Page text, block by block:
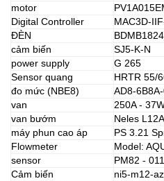
motor
Digital Controller
MAC3D-
ĐÈN
cảm biến
SJ5-K-N
power supply
G 265
Sensor quang
HRTR 55/
đo mức (NBE8)
AD8-6B8A-
van
250A -
van bướm
Neles
máy phun cao áp
PS 3.21
Flowmeter
Model:
sensor
PM82 -
Cảm biến
ni5-m12-